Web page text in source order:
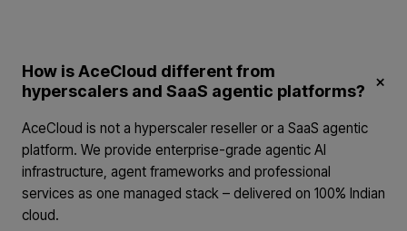
How is AceCloud different from
hyperscalers and SaaS agentic platforms?
×
AceCloud is not a hyperscaler reseller or a SaaS agentic
platform. We provide enterprise-grade agentic AI
infrastructure, agent frameworks and professional
services as one managed stack – delivered on 100% Indian
cloud.